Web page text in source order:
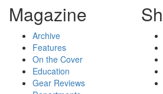
Magazine
Archive
Features
On the Cover
Education
Gear Reviews